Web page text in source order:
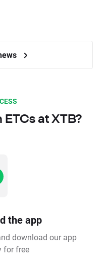
at XTB?
the app
download our app
for free